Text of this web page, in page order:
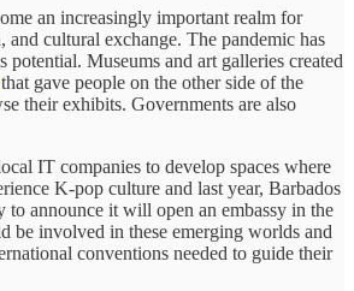
an increasingly important realm for
and cultural exchange. The pandemic has
potential. Museums and art galleries created
that gave people on the other side of the
their exhibits. Governments are also
IT companies to develop spaces where
K-pop culture and last year, Barbados
to announce it will open an embassy in the
be involved in these emerging worlds and
conventions needed to guide their